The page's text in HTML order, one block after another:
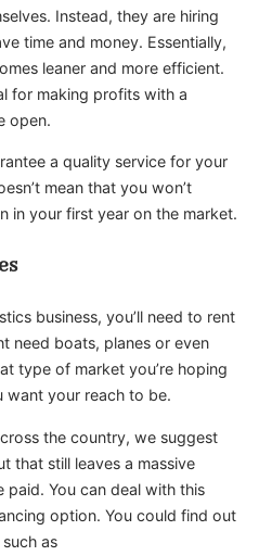
Instead, they are hiring
time and money. Essentially,
leaner and more efficient.
for making profits with a
open.
a quality service for your
mean that you won’t
in your first year on the market.
business, you’ll need to rent
need boats, planes or even
type of market you’re hoping
want your reach to be.
the country, we suggest
that still leaves a massive
paid. You can deal with this
option. You could find out
as